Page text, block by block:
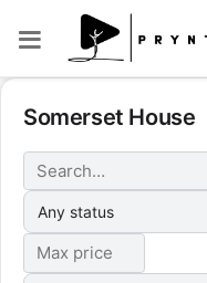
Somerset House